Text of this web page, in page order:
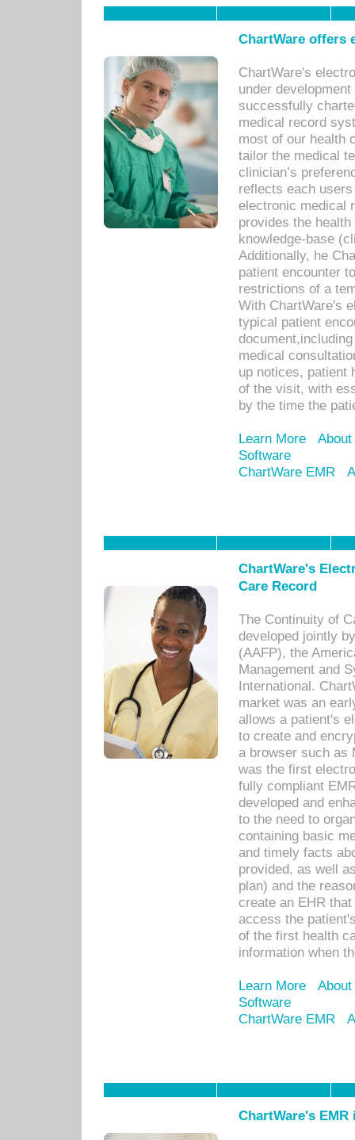
ChartWare offers
ChartWare's
under
successfully
medical record
most of our health
tailor the medical
clinician’s
reflects each
electronic medical
provides the
knowledge-base
Additionally, he
patient encounter
restrictions of a
With ChartWare's
typical patient
medical
up notices, patient
of the visit, with
by the time the
Learn More
Software
ChartWare EMR
ChartWare's
Care Record
The Continuity of
developed jointly
(AAFP), the
Management and
International.
market was an
allows a patient's
to create and
a browser such as
was the first
fully compliant
developed and
to the need to
containing basic
and timely facts
provided, as well
plan) and the
create an EHR
access the
of the first health
information when
Learn More
Software
ChartWare EMR
ChartWare's